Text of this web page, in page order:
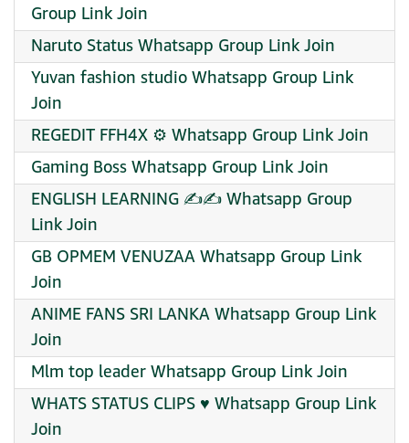
Group Link Join
Naruto Status Whatsapp Group Link Join
Yuvan fashion studio Whatsapp Group Link
Join
REGEDIT FFH4X ⚙️ Whatsapp Group Link Join
Gaming Boss Whatsapp Group Link Join
ENGLISH LEARNING ✍️✍️ Whatsapp Group
Link Join
GB OPMEM VENUZAA Whatsapp Group Link
Join
ANIME FANS SRI LANKA Whatsapp Group Link
Join
Mlm top leader Whatsapp Group Link Join
WHATS STATUS CLIPS ♥️ Whatsapp Group Link
Join